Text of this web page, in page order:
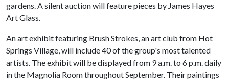
gardens. A silent auction will feature pieces by James Hayes
Art Glass.
An art exhibit featuring Brush Strokes, an art club from Hot
Springs Village, will include 40 of the group's most talented
artists. The exhibit will be displayed from 9 a.m. to 6 p.m. daily
in the Magnolia Room throughout September. Their paintings